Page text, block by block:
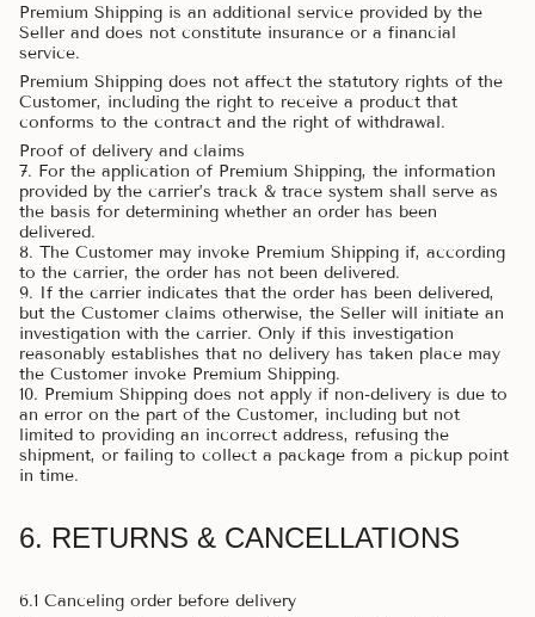
Premium Shipping is an additional service provided by the
Seller and does not constitute insurance or a financial
service.
Premium Shipping does not affect the statutory rights of the
Customer, including the right to receive a product that
conforms to the contract and the right of withdrawal.
Proof of delivery and claims
7. For the application of Premium Shipping, the information
provided by the carrier’s track & trace system shall serve as
the basis for determining whether an order has been
delivered.
8. The Customer may invoke Premium Shipping if, according
to the carrier, the order has not been delivered.
9. If the carrier indicates that the order has been delivered,
but the Customer claims otherwise, the Seller will initiate an
investigation with the carrier. Only if this investigation
reasonably establishes that no delivery has taken place may
the Customer invoke Premium Shipping.
10. Premium Shipping does not apply if non-delivery is due to
an error on the part of the Customer, including but not
limited to providing an incorrect address, refusing the
shipment, or failing to collect a package from a pickup point
in time.
6. RETURNS & CANCELLATIONS
6.1 Canceling order before delivery